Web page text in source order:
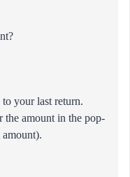
your last return.
the amount in the pop-